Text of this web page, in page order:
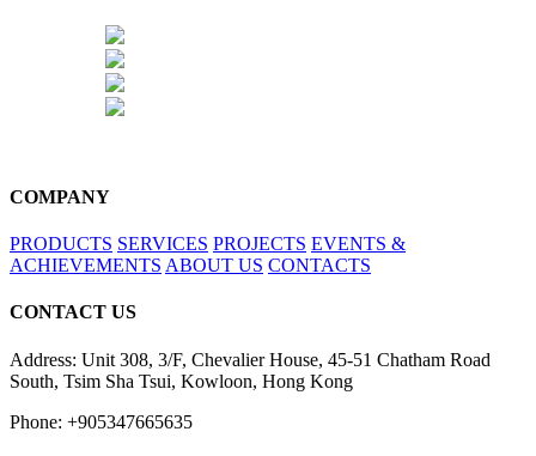
COMPANY
PRODUCTS SERVICES PROJECTS EVENTS &
ACHIEVEMENTS ABOUT US CONTACTS
CONTACT US
Address: Unit 308, 3/F, Chevalier House, 45-51 Chatham Road
South, Tsim Sha Tsui, Kowloon, Hong Kong
Phone: +905347665635